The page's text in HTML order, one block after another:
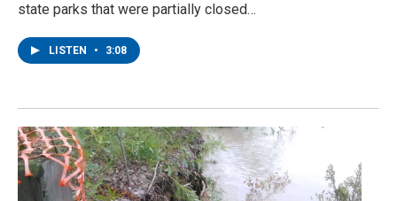
state parks that were partially closed…
LISTEN • 3:08